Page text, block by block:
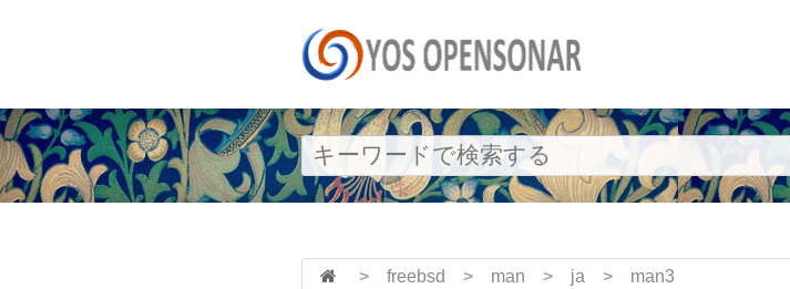
> freebsd > man > ja > man3